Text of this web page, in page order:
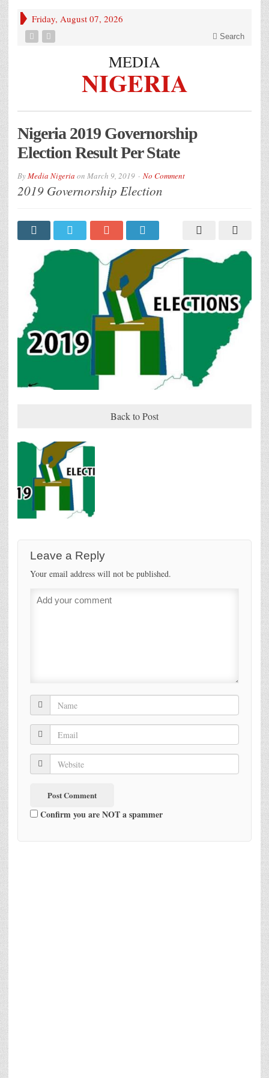
Friday, August 07, 2026
Search
MEDIA
NIGERIA
Nigeria 2019 Governorship
Election Result Per State
ByMedia Nigeria on March 9, 2019 No Comment
2019 Governorship Election
Back to Post
Leave a Reply
Your email address will not be published.
Confirm you are NOT a spammer